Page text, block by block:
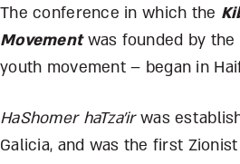
The conference in which the
Movementwas founded by the
youth movement – began in
HaShomer haTza’irwas
Galicia, and was the first